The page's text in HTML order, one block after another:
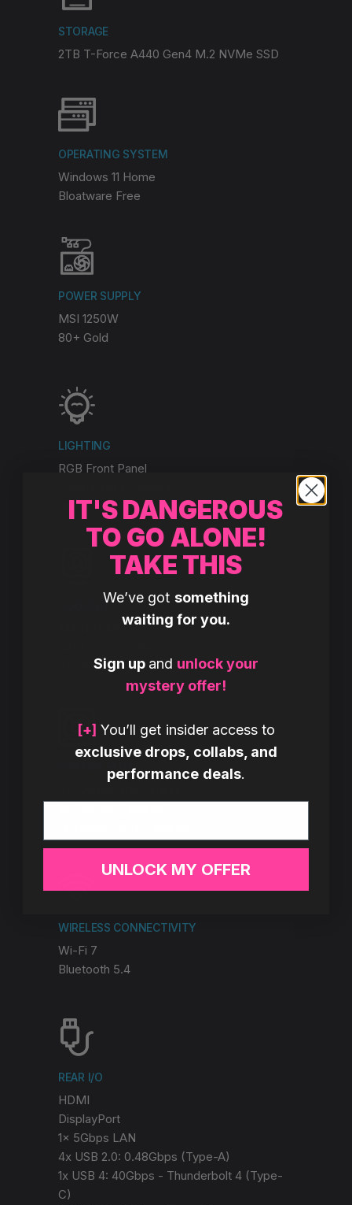
STORAGE
2TB T-Force A440 Gen4 M.2 NVMe SSD
OPERATING SYSTEM
Windows 11 Home
Bloatware Free
POWER SUPPLY
MSI 1250W
80+ Gold
LIGHTING
RGB Front Panel
RGB Front & Rear Fans
COOLING
MAINGEAR Epic 360
3x 120mm RGB Fans
CHASSIS FANS
WIRELESS CONNECTIVITY
Wi-Fi 7
Bluetooth 5.4
REAR I/O
HDMI
DisplayPort
1x 5Gbps LAN
4x USB 2.0: 0.48Gbps (Type-A)
1x USB 4: 40Gbps - Thunderbolt 4 (Type-
C)
IT'S DANGEROUS
TO GO ALONE!
TAKE THIS
We’ve got something
waiting for you.
Sign up and unlock your
mystery offer!
[+] You’ll get insider access to
exclusive drops, collabs, and
performance deals.
UNLOCK MY OFFER